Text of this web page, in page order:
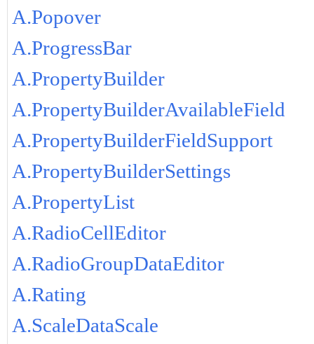
A.Popover
A.ProgressBar
A.PropertyBuilder
A.PropertyBuilderAvailableField
A.PropertyBuilderFieldSupport
A.PropertyBuilderSettings
A.PropertyList
A.RadioCellEditor
A.RadioGroupDataEditor
A.Rating
A.ScaleDataScale